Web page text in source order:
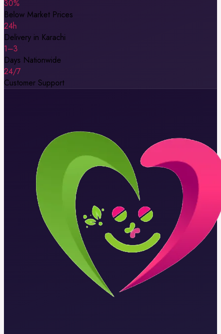
30%
Below Market Prices
24h
Delivery in Karachi
1–3
Days Nationwide
24/7
Customer Support